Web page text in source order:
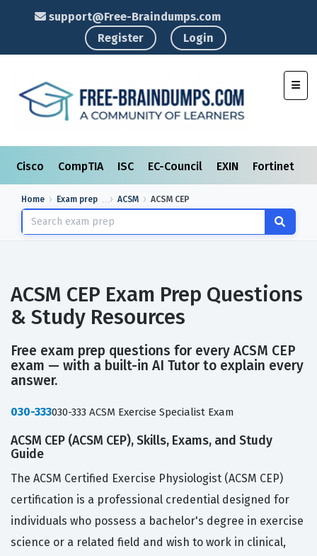
support@Free-Braindumps.com
Register
Login
Cisco CompTIA ISC EC-Council EXIN Fortinet
Home Exam prep ACSM ACSM CEP
ACSM CEP Exam Prep Questions
& Study Resources
Free exam prep questions for every ACSM CEP
exam — with a built-in AI Tutor to explain every
answer.
030-333030-333 ACSM Exercise Specialist Exam
ACSM CEP (ACSM CEP), Skills, Exams, and Study
Guide
The ACSM Certified Exercise Physiologist (ACSM CEP)
certification is a professional credential designed for
individuals who possess a bachelor's degree in exercise
science or a related field and wish to work in clinical,